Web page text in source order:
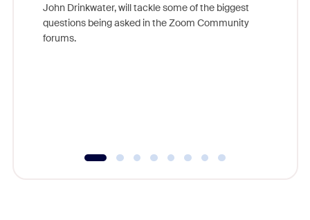
John Drinkwater, will tackle some of the biggest
questions being asked in the Zoom Community
forums.